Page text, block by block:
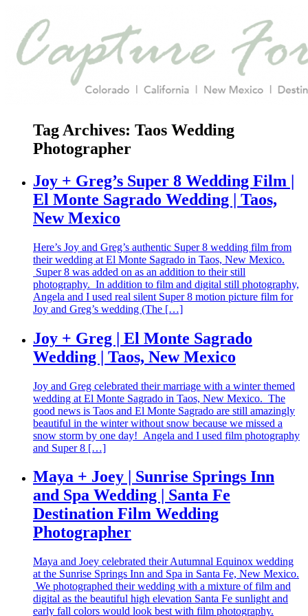
Tag Archives: Taos Wedding
Photographer
Joy + Greg’s Super 8 Wedding Film |
El Monte Sagrado Wedding | Taos,
New Mexico
Here’s Joy and Greg’s authentic Super 8 wedding film from
their wedding at El Monte Sagrado in Taos, New Mexico.
Super 8 was added on as an addition to their still
photography. In addition to film and digital still photography,
Angela and I used real silent Super 8 motion picture film for
Joy and Greg’s wedding (The […]
Joy + Greg | El Monte Sagrado
Wedding | Taos, New Mexico
Joy and Greg celebrated their marriage with a winter themed
wedding at El Monte Sagrado in Taos, New Mexico. The
good news is Taos and El Monte Sagrado are still amazingly
beautiful in the winter without snow because we missed a
snow storm by one day! Angela and I used film photography
and Super 8 […]
Maya + Joey | Sunrise Springs Inn
and Spa Wedding | Santa Fe
Destination Film Wedding
Photographer
Maya and Joey celebrated their Autumnal Equinox wedding
at the Sunrise Springs Inn and Spa in Santa Fe, New Mexico.
We photographed their wedding with a mixture of film and
digital as the beautiful high elevation Santa Fe sunlight and
early fall colors would look best with film photography.